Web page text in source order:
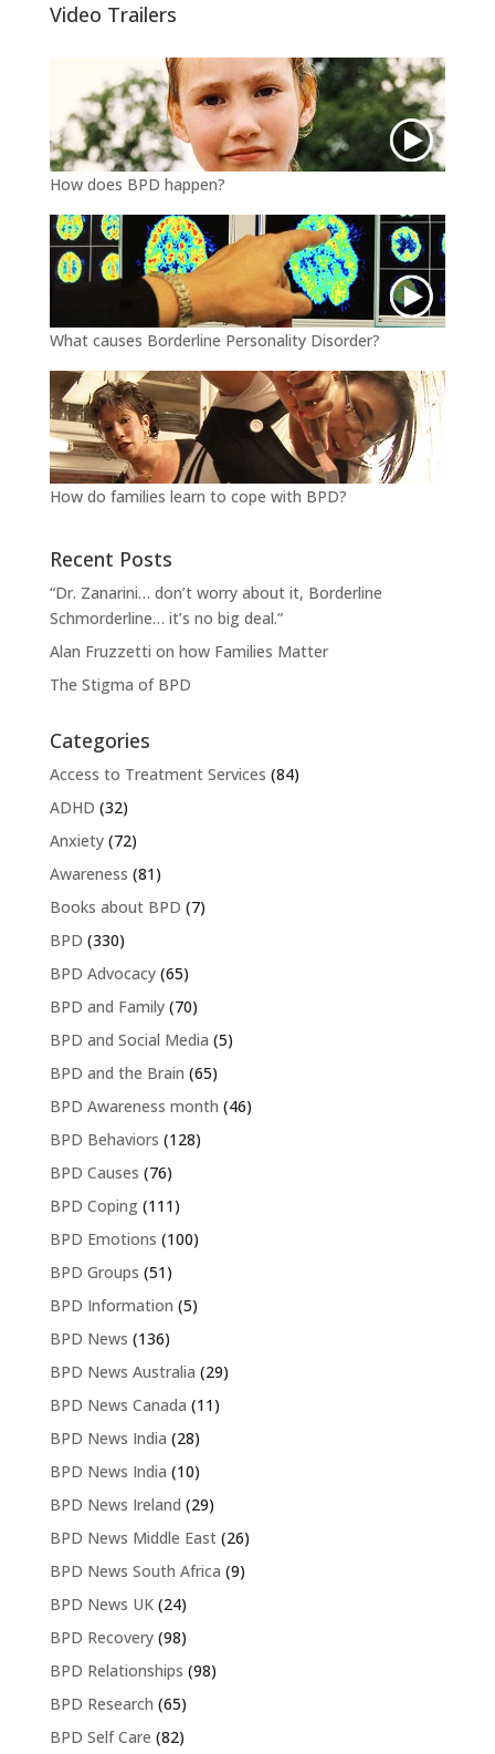
e
r
o
o
Video Trailers
How does BPD happen?
What causes Borderline Personality Disorder?
How do families learn to cope with BPD?
Recent Posts
“Dr. Zanarini… don’t worry about it, Borderline
Schmorderline… it’s no big deal.”
Alan Fruzzetti on how Families Matter
The Stigma of BPD
Categories
Access to Treatment Services (84)
ADHD (32)
Anxiety(72)
Awareness (81)
Books about BPD (7)
BPD (330)
BPD Advocacy(65)
BPD and Family(70)
BPD and Social Media (5)
BPD and the Brain (65)
BPD Awareness month (46)
BPD Behaviors (128)
BPD Causes (76)
BPD Coping(111)
BPD Emotions (100)
BPD Groups (51)
BPD Information (5)
BPD News (136)
BPD News Australia (29)
BPD News Canada (11)
BPD News India (28)
BPD News India (10)
BPD News Ireland (29)
BPD News Middle East(26)
BPD News South Africa (9)
BPD News UK(24)
BPD Recovery(98)
BPD Relationships (98)
BPD Research (65)
BPD Self Care (82)